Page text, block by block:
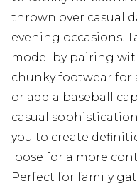
thrown over casual
evening occasions.
model by pairing
chunky footwear for
or add a baseball
casual
you to create
loose for a more
Perfect for family